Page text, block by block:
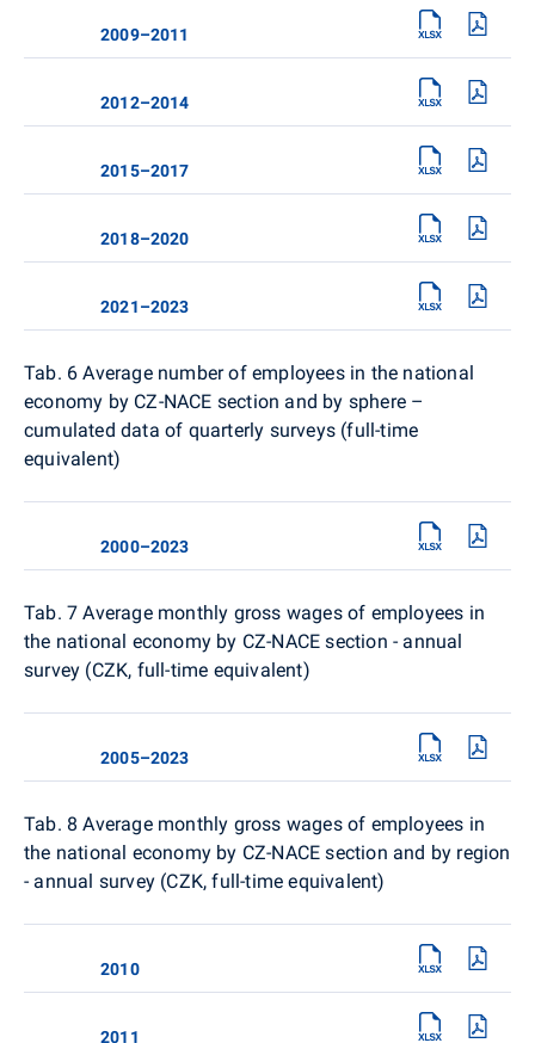
2009–2011
2012–2014
2015–2017
2018–2020
2021–2023
Tab. 6 Average number of employees in the national
economy by CZ-NACE section and by sphere –
cumulated data of quarterly surveys (full-time
equivalent)
2000–2023
Tab. 7 Average monthly gross wages of employees in
the national economy by CZ-NACE section - annual
survey (CZK, full-time equivalent)
2005–2023
Tab. 8 Average monthly gross wages of employees in
the national economy by CZ-NACE section and by region
- annual survey (CZK, full-time equivalent)
2010
2011